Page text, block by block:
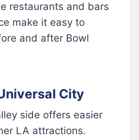
restaurants and bars
make it easy to
and after Bowl
City
side offers easier
LA attractions.